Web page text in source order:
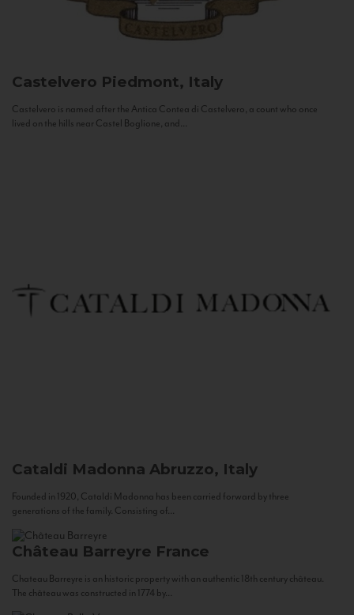
Castelvero Piedmont, Italy
Castelvero is named after the Antica Contea di Castelvero, a count who once
lived on the hills near Castel Boglione, and...
Cataldi Madonna Abruzzo, Italy
Founded in 1920, Cataldi Madonna has been carried forward by three
generations of the family. Consisting of...
Château Barreyre France
Chateau Barreyre is an historic property with an authentic 18th century château.
The château was constructed in 1774 by...